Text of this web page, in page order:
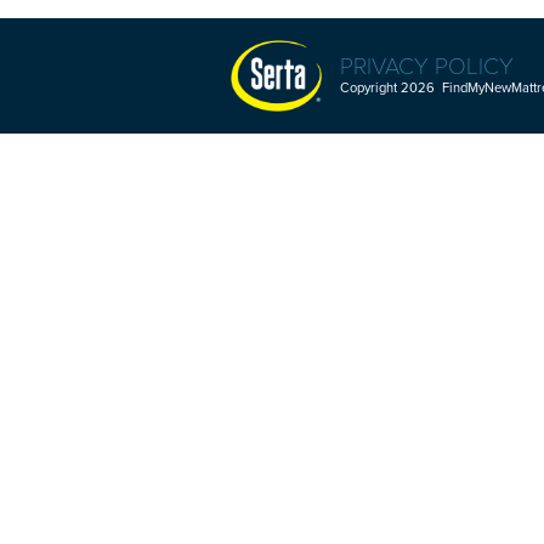
PRIVACY POLICY
Copyright 2026